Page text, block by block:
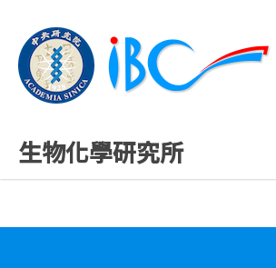
生物化學研究所
精彩研究成